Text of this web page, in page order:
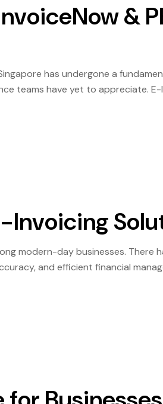
&
has undergone a
teams have yet to appreciate. E-
obligation, with IMDA
Invoicing
modern-day businesses. There
and efficient financial
due to manual approval and